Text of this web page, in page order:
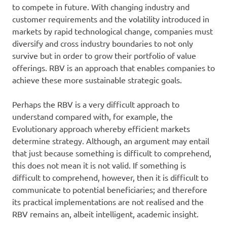
to compete in future. With changing industry and
customer requirements and the volatility introduced in
markets by rapid technological change, companies must
diversify and cross industry boundaries to not only
survive but in order to grow their portfolio of value
offerings. RBV is an approach that enables companies to
achieve these more sustainable strategic goals.
Perhaps the RBV is a very difficult approach to
understand compared with, for example, the
Evolutionary approach whereby efficient markets
determine strategy. Although, an argument may entail
that just because something is difficult to comprehend,
this does not mean it is not valid. If something is
difficult to comprehend, however, then it is difficult to
communicate to potential beneficiaries; and therefore
its practical implementations are not realised and the
RBV remains an, albeit intelligent, academic insight.